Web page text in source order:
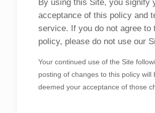
By using this Site, you signify
acceptance of this policy and
service. If you do not agree to
policy, please do not use our
Your continued use of the Site
posting of changes to this policy will
deemed your acceptance of those